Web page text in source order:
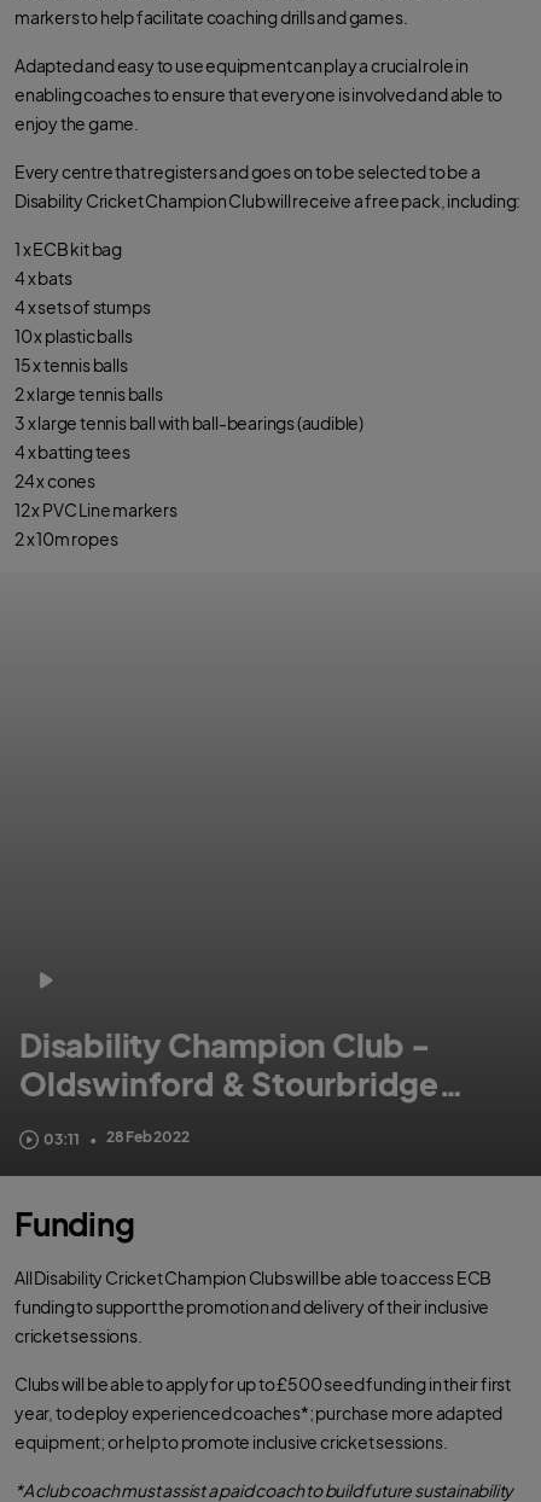
markers to help facilitate coaching drills and games.
Adapted and easy to use equipment can play a crucial role in
enabling coaches to ensure that everyone is involved and able to
enjoy the game.
Every centre that registers and goes on to be selected to be a
Disability Cricket Champion Club will receive a free pack, including:
1 x ECB kit bag
4 x bats
4 x sets of stumps
10 x plastic balls
15 x tennis balls
2 x large tennis balls
3 x large tennis ball with ball-bearings (audible)
4 x batting tees
24 x cones
12 x PVC Line markers
2 x 10m ropes
Disability Champion Club -
Oldswinford & Stourbridge
Social CC
The ECB's Disability Champion Club initiative provides cricket clubs with
access and enjoy the game.
03:11 • 28 Feb 2022
Funding
All Disability Cricket Champion Clubs will be able to access ECB
funding to support the promotion and delivery of their inclusive
cricket sessions.
Clubs will be able to apply for up to £500 seed funding in their first
year, to deploy experienced coaches*; purchase more adapted
equipment; or help to promote inclusive cricket sessions.
*A club coach must assist a paid coach to build future sustainability